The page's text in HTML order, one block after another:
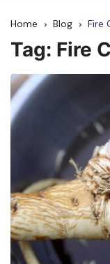
Home Blog Fire
Tag: Fire